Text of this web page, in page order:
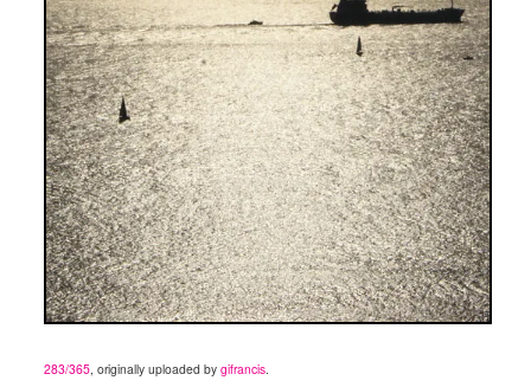
283/365, originally uploaded bygifrancis.